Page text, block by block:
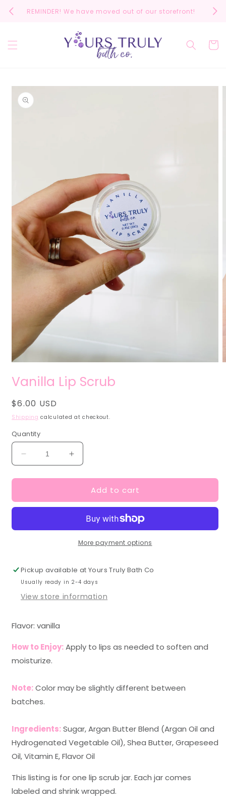
Skip to
content
REMINDER! We have moved out of our storefront!
Cart
Skip to
product
information
1
in
Vanilla Lip Scrub
Regular
price
$6.00 USD
Shipping calculated at checkout.
Quantity
Decrease
quantity
for
Lip
Increase
quantity
for
Vanilla
Lip
Add to cart
More payment options
Pickup available atYours Truly Bath Co
Usually ready in 2-4 days
View store information
Flavor: vanilla
How to Enjoy:Apply to lips as needed to soften and
moisturize.
Note:Color may be slightly different between
batches.
Ingredients:Sugar, Argan Butter Blend (Argan Oil and
Hydrogenated Vegetable Oil), Shea Butter, Grapeseed
Oil, Vitamin E, Flavor Oil
This listing is for one lip scrub jar. Each jar comes
labeled and shrink wrapped.